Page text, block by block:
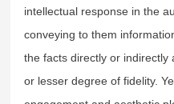
intellectual response in the
conveying to them
the facts directly or
or lesser degree of fidelity.